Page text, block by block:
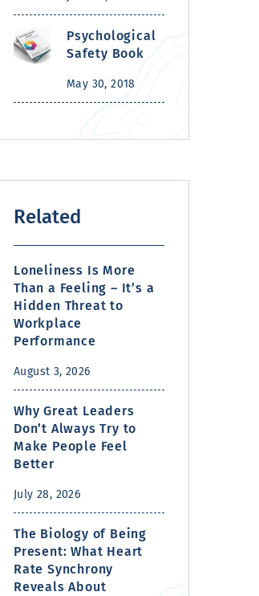
Psychological
Safety Book
May 30, 2018
Related
Loneliness Is More
Than a Feeling – It’s a
Hidden Threat to
Workplace
Performance
August 3, 2026
Why Great Leaders
Don’t Always Try to
Make People Feel
Better
July 28, 2026
The Biology of Being
Present: What Heart
Rate Synchrony
Reveals About